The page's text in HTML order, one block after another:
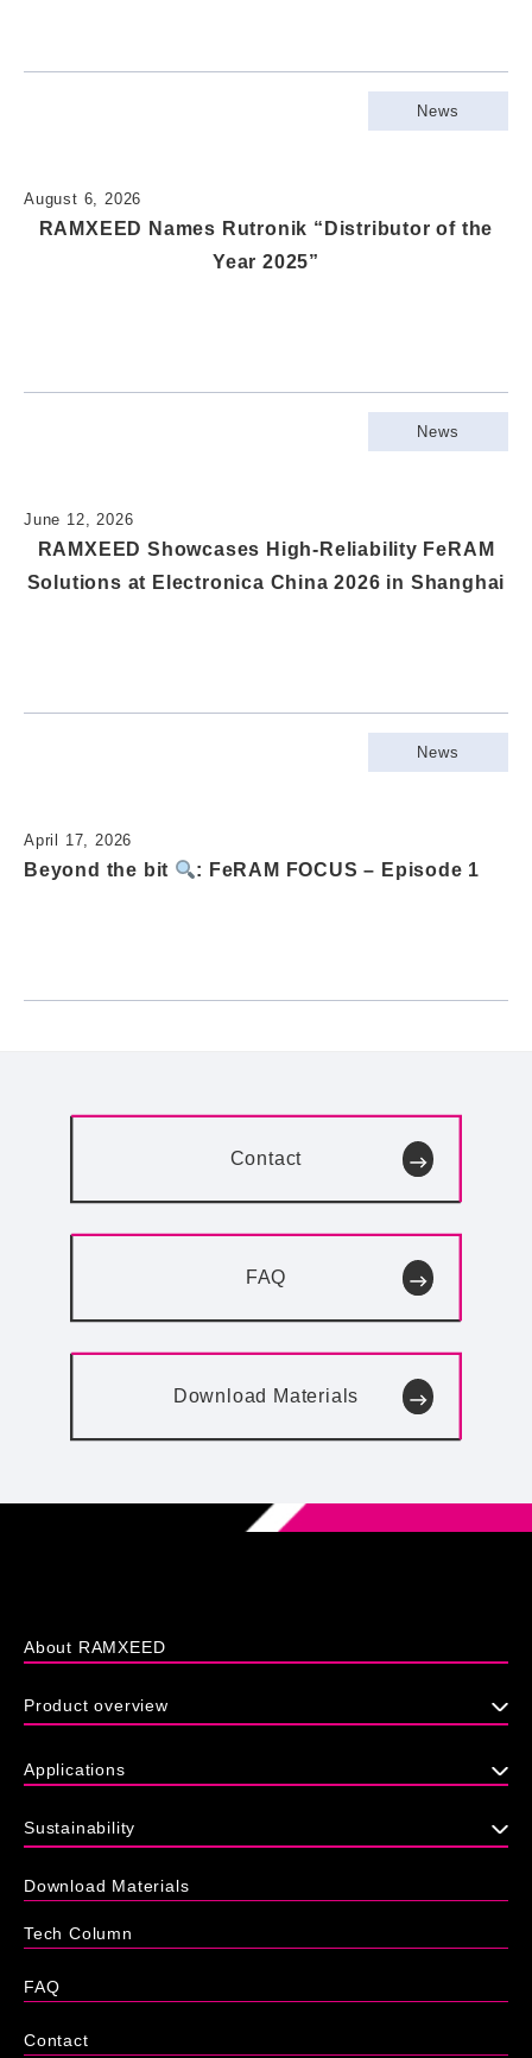
News
RAMXEED Names Rutronik “Distributor of the
Year 2025”
August 6, 2026
News
RAMXEED Showcases High-Reliability FeRAM
Solutions at Electronica China 2026 in Shanghai
June 12, 2026
News
Beyond the bit : FeRAM FOCUS – Episode 1
April 17, 2026
Contact
FAQ
Download Materials
About RAMXEED
Product overview
Applications
Sustainability
Download Materials
Tech Column
FAQ
Contact